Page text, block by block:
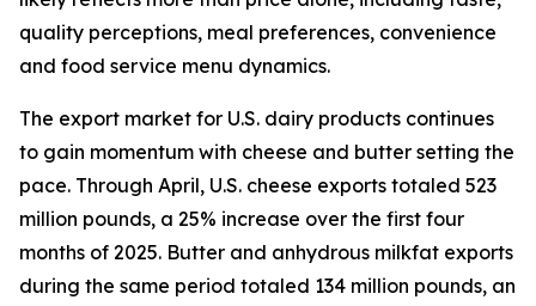
quality perceptions, meal preferences, convenience
and food service menu dynamics.
The export market for U.S. dairy products continues
to gain momentum with cheese and butter setting the
pace. Through April, U.S. cheese exports totaled 523
million pounds, a 25% increase over the first four
months of 2025. Butter and anhydrous milkfat exports
during the same period totaled 134 million pounds, an